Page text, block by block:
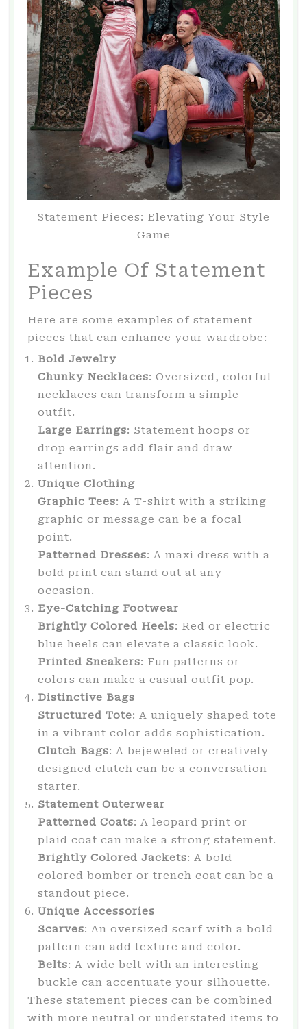
Statement Pieces: Elevating Your Style
Game
Example Of Statement
Pieces
Here are some examples of statement
pieces that can enhance your wardrobe:
Bold Jewelry
Chunky Necklaces: Oversized, colorful
necklaces can transform a simple
outfit.
Large Earrings: Statement hoops or
drop earrings add flair and draw
attention.
Unique Clothing
Graphic Tees: A T-shirt with a striking
graphic or message can be a focal
point.
Patterned Dresses: A maxi dress with a
bold print can stand out at any
occasion.
Eye-Catching Footwear
Brightly Colored Heels: Red or electric
blue heels can elevate a classic look.
Printed Sneakers: Fun patterns or
colors can make a casual outfit pop.
Distinctive Bags
Structured Tote: A uniquely shaped tote
in a vibrant color adds sophistication.
Clutch Bags: A bejeweled or creatively
designed clutch can be a conversation
starter.
Statement Outerwear
Patterned Coats: A leopard print or
plaid coat can make a strong statement.
Brightly Colored Jackets: A bold-
colored bomber or trench coat can be a
standout piece.
Unique Accessories
Scarves: An oversized scarf with a bold
pattern can add texture and color.
Belts: A wide belt with an interesting
buckle can accentuate your silhouette.
These statement pieces can be combined
with more neutral or understated items to